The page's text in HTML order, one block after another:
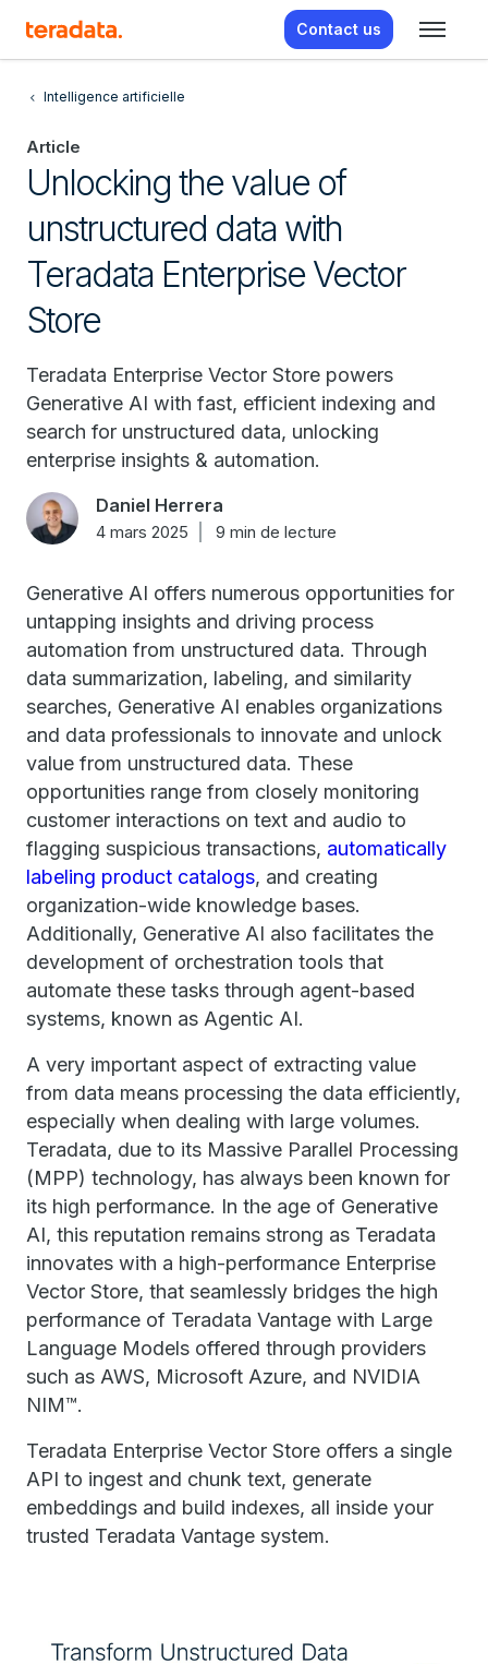
Contact us
Intelligence artificielle
Article
Unlocking the value of
unstructured data with
Teradata Enterprise Vector
Store
Teradata Enterprise Vector Store powers
Generative AI with fast, efficient indexing and
search for unstructured data, unlocking
enterprise insights & automation.
Daniel Herrera
4 mars 2025 9 min de lecture
Generative AI offers numerous opportunities for
untapping insights and driving process
automation from unstructured data. Through
data summarization, labeling, and similarity
searches, Generative AI enables organizations
and data professionals to innovate and unlock
value from unstructured data. These
opportunities range from closely monitoring
customer interactions on text and audio to
flagging suspicious transactions, automatically
labeling product catalogs, and creating
organization-wide knowledge bases.
Additionally, Generative AI also facilitates the
development of orchestration tools that
automate these tasks through agent-based
systems, known as Agentic AI.
A very important aspect of extracting value
from data means processing the data efficiently,
especially when dealing with large volumes.
Teradata, due to its Massive Parallel Processing
(MPP) technology, has always been known for
its high performance. In the age of Generative
AI, this reputation remains strong as Teradata
innovates with a high-performance Enterprise
Vector Store, that seamlessly bridges the high
performance of Teradata Vantage with Large
Language Models offered through providers
such as AWS, Microsoft Azure, and NVIDIA
NIM™.
Teradata Enterprise Vector Store offers a single
API to ingest and chunk text, generate
embeddings and build indexes, all inside your
trusted Teradata Vantage system.